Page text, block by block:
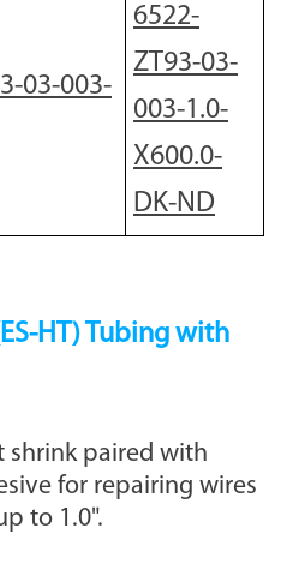
03-003-
6522-
ZT93-03-
003-1.0-
X600.0-
DK-ND
HT) Tubing with
shrink paired with
for repairing wires
to 1.0".